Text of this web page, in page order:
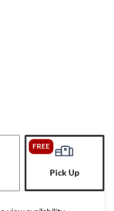
FREE
Pick Up